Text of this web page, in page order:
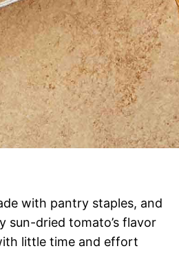
with pantry staples, and
sun-dried tomato’s flavor
little time and effort